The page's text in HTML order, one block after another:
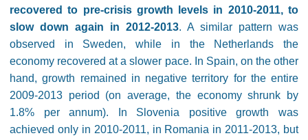
recovered to pre-crisis growth levels in 2010-2011, to
slow down again in 2012-2013. A similar pattern was
observed in Sweden, while in the Netherlands the
economy recovered at a slower pace. In Spain, on the other
hand, growth remained in negative territory for the entire
2009-2013 period (on average, the economy shrunk by
1.8% per annum). In Slovenia positive growth was
achieved only in 2010-2011, in Romania in 2011-2013, but